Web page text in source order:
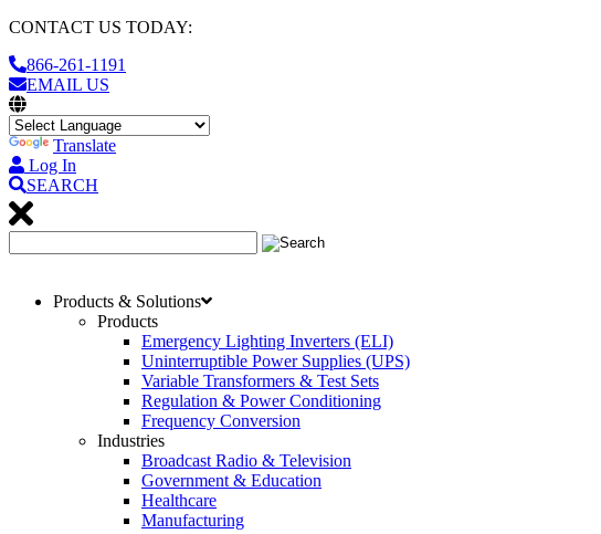
CONTACT US TODAY:
866-261-1191
EMAIL US
Translate
Log In
SEARCH
Products & Solutions
Products
Emergency Lighting Inverters (ELI)
Uninterruptible Power Supplies (UPS)
Variable Transformers & Test Sets
Regulation & Power Conditioning
Frequency Conversion
Industries
Broadcast Radio & Television
Government & Education
Healthcare
Manufacturing